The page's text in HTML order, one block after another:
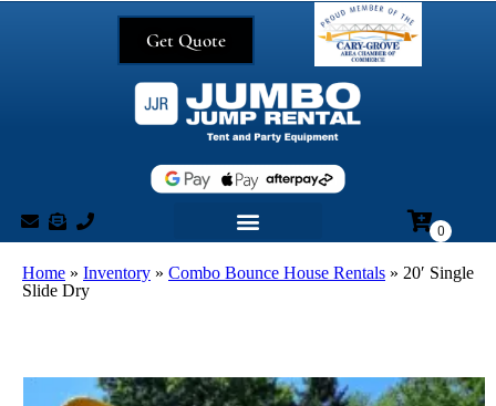
Get Quote
Home » Inventory » Combo Bounce House Rentals » 20′ Single
Slide Dry